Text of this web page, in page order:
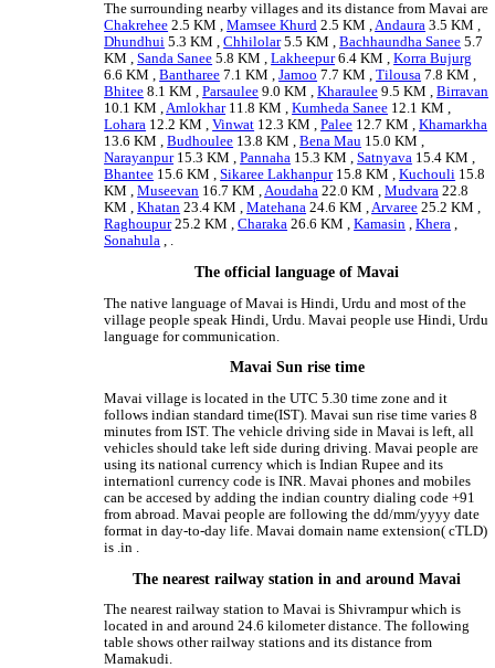
The surrounding nearby villages and its distance from Mavai are
Chakrehee 2.5 KM ,Mamsee Khurd 2.5 KM ,Andaura 3.5 KM ,
Dhundhui 5.3 KM ,Chhilolar5.5 KM ,Bachhaundha Sanee 5.7
KM ,Sanda Sanee 5.8 KM ,Lakheepur6.4 KM ,Korra Bujurg
6.6 KM ,Bantharee 7.1 KM ,Jamoo 7.7 KM ,Tilousa 7.8 KM ,
Bhitee 8.1 KM ,Parsaulee 9.0 KM ,Kharaulee 9.5 KM ,Birravan
10.1 KM ,Amlokhar11.8 KM ,Kumheda Sanee 12.1 KM ,
Lohara 12.2 KM ,Vinwat 12.3 KM ,Palee 12.7 KM ,Khamarkha
13.6 KM ,Budhoulee 13.8 KM ,Bena Mau 15.0 KM ,
Narayanpur15.3 KM ,Pannaha 15.3 KM ,Satnyava 15.4 KM ,
Bhantee 15.6 KM ,Sikaree Lakhanpur15.8 KM ,Kuchouli 15.8
KM ,Museevan 16.7 KM ,Aoudaha 22.0 KM ,Mudvara 22.8
KM ,Khatan 23.4 KM ,Matehana 24.6 KM ,Arvaree 25.2 KM ,
Raghoupur25.2 KM ,Charaka 26.6 KM ,Kamasin ,Khera ,
Sonahula , .
The official language of Mavai
The native language of Mavai is Hindi, Urdu and most of the
village people speak Hindi, Urdu. Mavai people use Hindi, Urdu
language for communication.
Mavai Sun rise time
Mavai village is located in the UTC 5.30 time zone and it
follows indian standard time(IST). Mavai sun rise time varies 8
minutes from IST. The vehicle driving side in Mavai is left, all
vehicles should take left side during driving. Mavai people are
using its national currency which is Indian Rupee and its
internationl currency code is INR. Mavai phones and mobiles
can be accesed by adding the indian country dialing code +91
from abroad. Mavai people are following the dd/mm/yyyy date
format in day-to-day life. Mavai domain name extension( cTLD)
is .in .
The nearest railway station in and around Mavai
The nearest railway station to Mavai is Shivrampur which is
located in and around 24.6 kilometer distance. The following
table shows other railway stations and its distance from
Mamakudi.